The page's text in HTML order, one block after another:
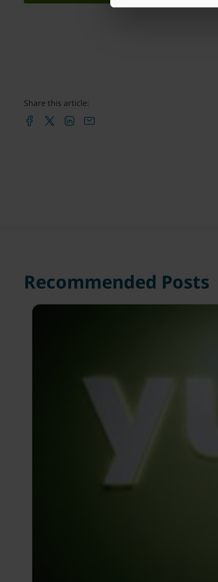
Share this article:
Recommended Posts